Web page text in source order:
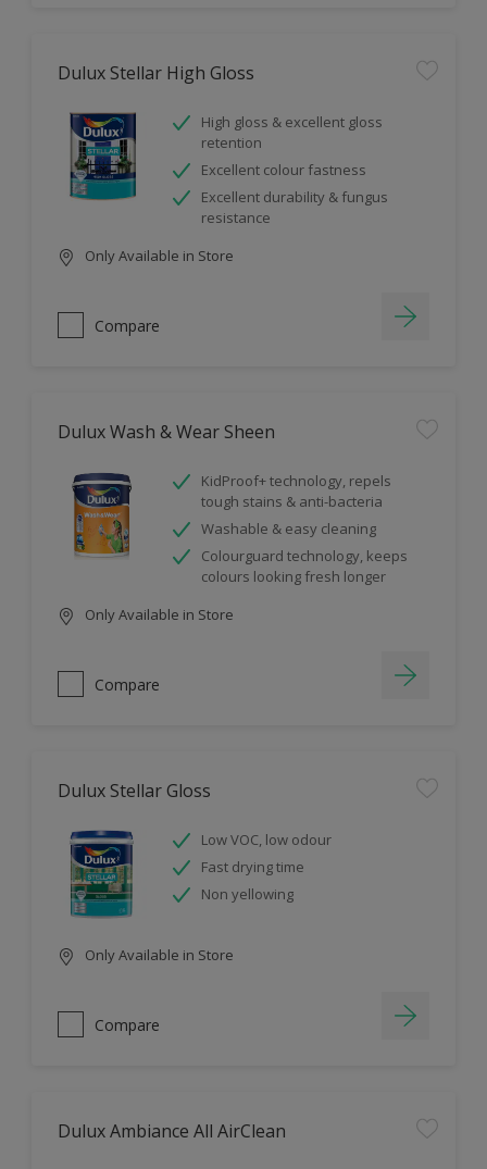
Dulux Stellar High Gloss
High gloss & excellent gloss
retention
Excellent colour fastness
Excellent durability & fungus
resistance
Only Available in Store
Compare
Dulux Wash & Wear Sheen
KidProof+ technology, repels
tough stains & anti-bacteria
Washable & easy cleaning
Colourguard technology, keeps
colours looking fresh longer
Only Available in Store
Compare
Dulux Stellar Gloss
Low VOC, low odour
Fast drying time
Non yellowing
Only Available in Store
Compare
Dulux Ambiance All AirClean